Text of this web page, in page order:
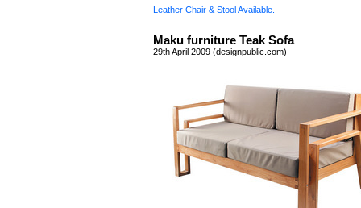
Leather Chair & Stool Available.
Maku furniture Teak Sofa
29th April 2009 (designpublic.com)